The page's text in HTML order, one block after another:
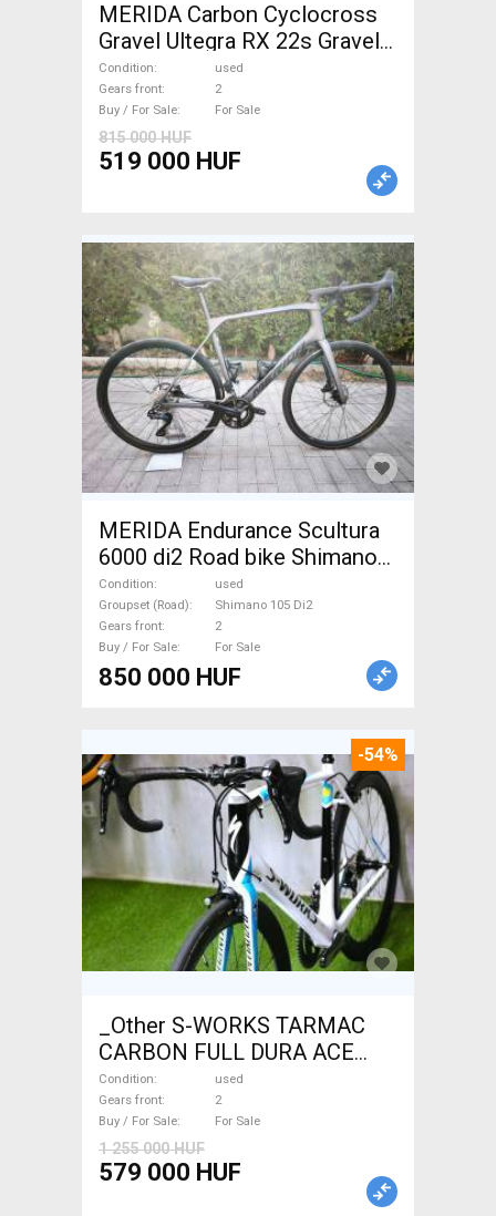
MERIDA Carbon Cyclocross
Gravel Ultegra RX 22s Gravel /
CX disc brake used For Sale
Condition
used
Gears front
2
Buy / For Sale
For Sale
815 000 HUF
519 000 HUF
MERIDA Endurance Scultura
6000 di2 Road bike Shimano
105 Di2 disc brake used For
Sale
Condition
used
Groupset (Road)
Shimano 105 Di2
Gears front
2
Buy / For Sale
For Sale
850 000 HUF
-54%
_Other S-WORKS TARMAC
CARBON FULL DURA ACE
Road bike used For Sale
Condition
used
Gears front
2
Buy / For Sale
For Sale
1 255 000 HUF
579 000 HUF